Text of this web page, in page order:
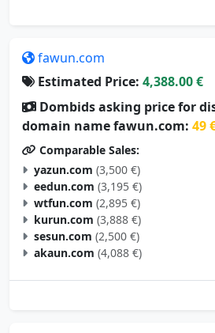
fawun.com
Estimated Price: 4,388.00 €
Dombids asking price for
domain name fawun.com: 49
Comparable Sales:
yazun.com (3,500 €)
eedun.com (3,195 €)
wtfun.com (2,895 €)
kurun.com (3,888 €)
sesun.com (2,500 €)
akaun.com (4,088 €)